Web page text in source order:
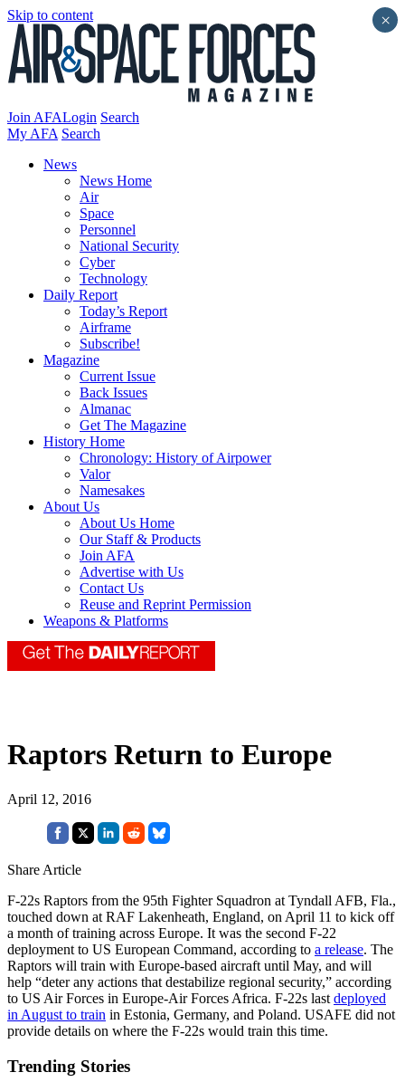
Skip to content
Join AFALogin Search
My AFA Search
News
News Home
Air
Space
Personnel
National Security
Cyber
Technology
Daily Report
Today’s Report
Airframe
Subscribe!
Magazine
Current Issue
Back Issues
Almanac
Get The Magazine
History Home
Chronology: History of Airpower
Valor
Namesakes
About Us
About Us Home
Our Staff & Products
Join AFA
Advertise with Us
Contact Us
Reuse and Reprint Permission
Weapons & Platforms
Raptors Return to Europe
April 12, 2016
Share Article
F-22s Raptors from the 95th Fighter Squadron at Tyndall AFB, Fla.,
touched down at RAF Lakenheath, England, on April 11 to kick off
a month of training across Europe. It was the second F-22
deployment to US European Command, according to a release. The
Raptors will train with Europe-based aircraft until May, and will
help “deter any actions that destabilize regional security,” according
to US Air Forces in Europe-Air Forces Africa. F-22s last deployed
in August to train in Estonia, Germany, and Poland. USAFE did not
provide details on where the F-22s would train this time.
Trending Stories
×